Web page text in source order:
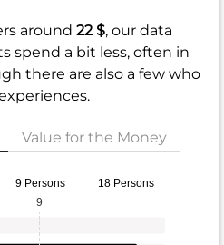
around 22 $, our data
spend a bit less, often in
there are also a few who
Value for the Money
9 Persons 18 Persons
9